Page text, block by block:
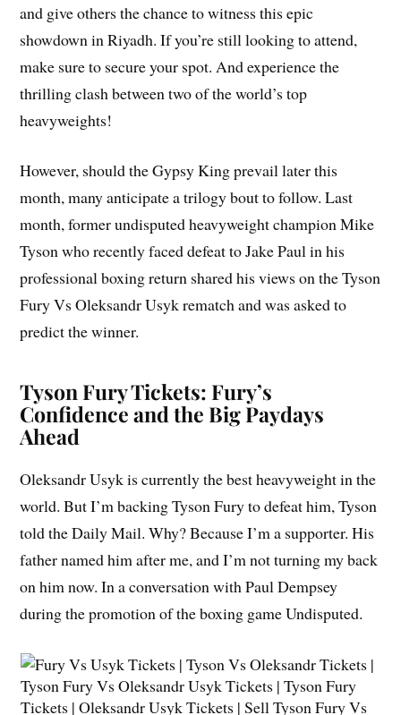
and give others the chance to witness this epic
showdown in Riyadh. If you’re still looking to attend,
make sure to secure your spot. And experience the
thrilling clash between two of the world’s top
heavyweights!
However, should the Gypsy King prevail later this
month, many anticipate a trilogy bout to follow. Last
month, former undisputed heavyweight champion Mike
Tyson who recently faced defeat to Jake Paul in his
professional boxing return shared his views on the Tyson
Fury Vs Oleksandr Usyk rematch and was asked to
predict the winner.
Tyson Fury Tickets: Fury’s
Confidence and the Big Paydays
Ahead
Oleksandr Usyk is currently the best heavyweight in the
world. But I’m backing Tyson Fury to defeat him, Tyson
told the Daily Mail. Why? Because I’m a supporter. His
father named him after me, and I’m not turning my back
on him now. In a conversation with Paul Dempsey
during the promotion of the boxing game Undisputed.